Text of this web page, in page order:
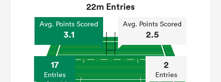
22m Entries
Avg. Points Scored
3.1
17
Entries
Avg. Points Scored
2.5
2
Entries